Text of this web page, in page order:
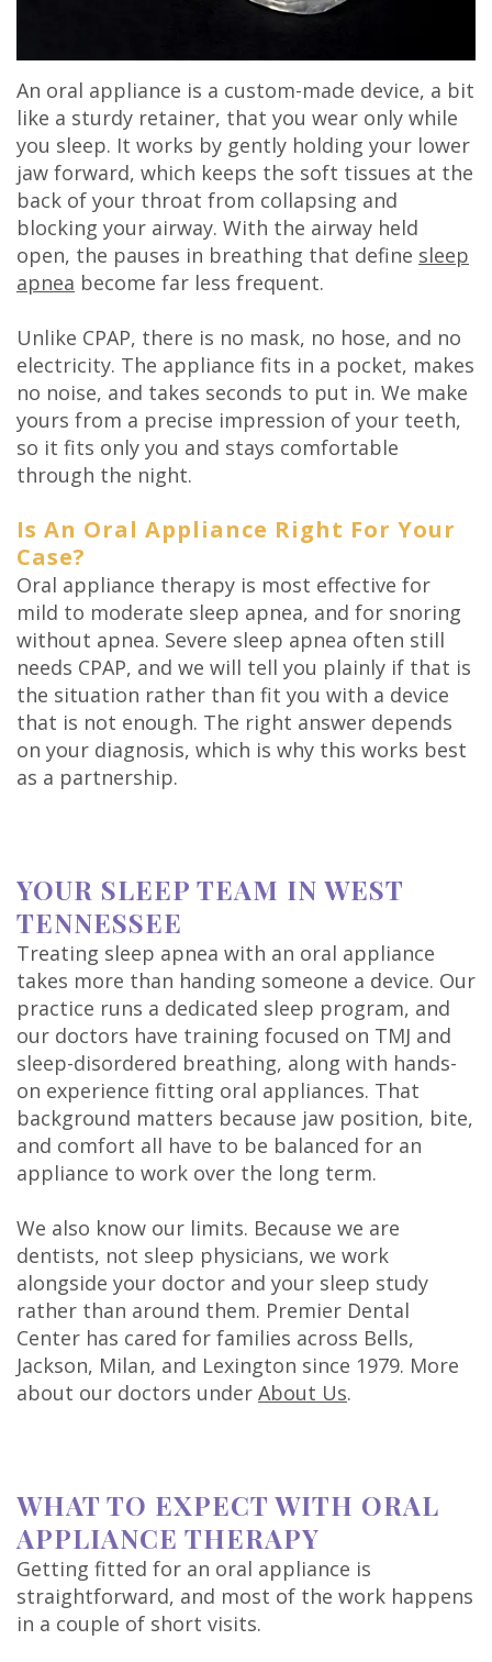
An oral appliance is a custom-made device, a bit
like a sturdy retainer, that you wear only while
you sleep. It works by gently holding your lower
jaw forward, which keeps the soft tissues at the
back of your throat from collapsing and
blocking your airway. With the airway held
open, the pauses in breathing that define sleep
apnea become far less frequent.
Unlike CPAP, there is no mask, no hose, and no
electricity. The appliance fits in a pocket, makes
no noise, and takes seconds to put in. We make
yours from a precise impression of your teeth,
so it fits only you and stays comfortable
through the night.
Is An Oral Appliance Right For Your
Case?
Oral appliance therapy is most effective for
mild to moderate sleep apnea, and for snoring
without apnea. Severe sleep apnea often still
needs CPAP, and we will tell you plainly if that is
the situation rather than fit you with a device
that is not enough. The right answer depends
on your diagnosis, which is why this works best
as a partnership.
YOUR SLEEP TEAM IN WEST
TENNESSEE
Treating sleep apnea with an oral appliance
takes more than handing someone a device. Our
practice runs a dedicated sleep program, and
our doctors have training focused on TMJ and
sleep-disordered breathing, along with hands-
on experience fitting oral appliances. That
background matters because jaw position, bite,
and comfort all have to be balanced for an
appliance to work over the long term.
We also know our limits. Because we are
dentists, not sleep physicians, we work
alongside your doctor and your sleep study
rather than around them. Premier Dental
Center has cared for families across Bells,
Jackson, Milan, and Lexington since 1979. More
about our doctors under About Us.
WHAT TO EXPECT WITH ORAL
APPLIANCE THERAPY
Getting fitted for an oral appliance is
straightforward, and most of the work happens
in a couple of short visits.